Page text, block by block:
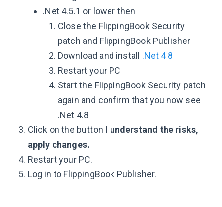
.Net 4.5.1 or lower then
Close the FlippingBook Security
patch and FlippingBook Publisher
Download and install .Net 4.8
Restart your PC
Start the FlippingBook Security patch
again and confirm that you now see
.Net 4.8
Click on the button I understand the risks,
apply changes.
Restart your PC.
Log in to FlippingBook Publisher.